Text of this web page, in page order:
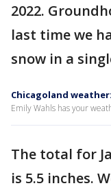
2022.
last time we
snow in a
Chicagoland
Emily Wahls has your
The total for
is 5.5 inches.